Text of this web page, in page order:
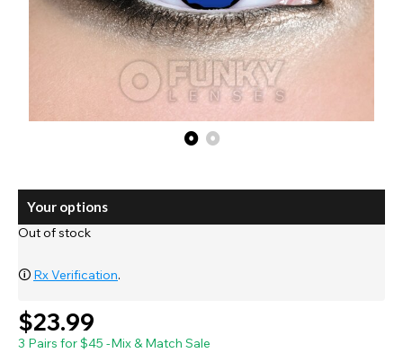
Your options
Out of stock
🛈 Rx Verification.
$23.99
3 Pairs for $45 -Mix & Match Sale